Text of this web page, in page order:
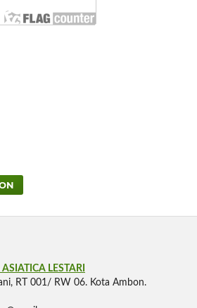
LESTARI
RT 001/ RW 06. Kota Ambon.